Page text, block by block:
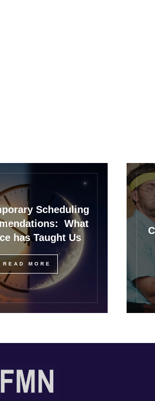
Scheduling
What
has Taught Us
READ MORE